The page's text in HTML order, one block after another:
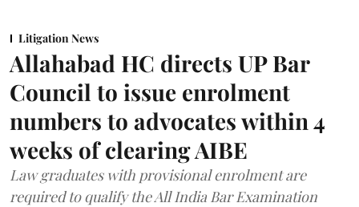
Litigation News
Allahabad HC directs UP Bar
Council to issue enrolment
numbers to advocates within 4
weeks of clearing AIBE
Law graduates with provisional enrolment are
required to qualify the All India Bar Examination